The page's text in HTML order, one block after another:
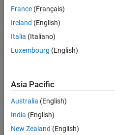
France (Français)
Ireland (English)
Italia (Italiano)
Luxembourg (English)
Asia Pacific
Australia (English)
India (English)
New Zealand (English)